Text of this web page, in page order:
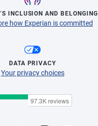
INCLUSION AND BELONGING
how Experian is committed
DATA PRIVACY
Your privacy choices